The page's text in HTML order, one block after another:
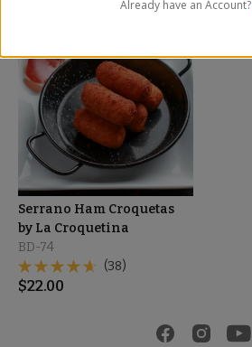
Serrano Ham Croquetas
by La Croquetina
BD-74
(38)
$22.00
Already have an Account?